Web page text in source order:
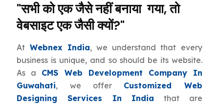
"सभी को एक जैसे नहीं बनाया गया, तो
वेबसाइट एक जैसी क्यों?"
At Webnex India, we understand that every
business is unique, and so should be its website.
As a CMS Web Development Company In
Guwahati, we offer Customized Web
Designing Services In India that are